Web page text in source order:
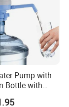
Pump with
Bottle with